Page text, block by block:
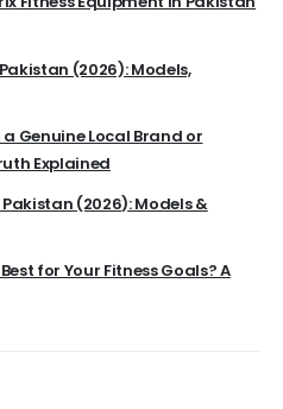
(2026): Models,
Genuine Local Brand or
Explained
(2026): Models &
for Your Fitness Goals? A